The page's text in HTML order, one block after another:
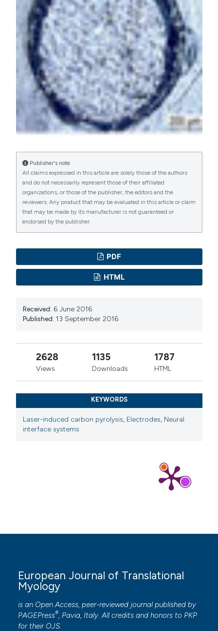
Available from:
https://www.pagepressjournals.org/bam/article/view/6062
More Citation Formats
PAGEPresshas chosen to apply theCreative
Commons Attribution NonCommercial 4.0
International License(CC BY-NC 4.0) to all
manuscripts to be published.
Publisher's note
All claims expressed in this article are solely those of the authors
and do not necessarily represent those of their affiliated
organizations, or those of the publisher, the editors and the
reviewers. Any product that may be evaluated in this article or claim
that may be made by its manufacturer is not guaranteed or
endorsed by the publisher.
PDF
HTML
Received: 6 June 2016
Published: 13 September 2016
2628
Views
1135
Downloads
1787
HTML
KEYWORDS
Laser-induced carbon pyrolysis, Electrodes, Neural
interface systems
European Journal of Translational
Myology
is an Open Access, peer-reviewed journal published by
PAGEPress®, Pavia, Italy. All credits and honors to PKP
for their OJS.